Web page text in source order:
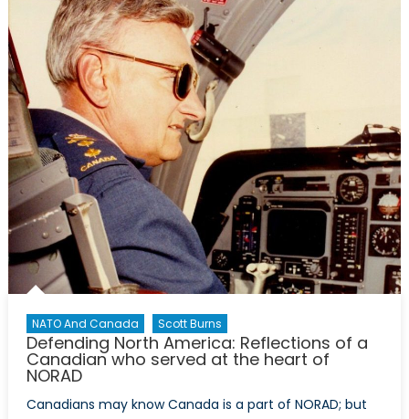
NATO And Canada Scott Burns
Defending North America: Reflections of a
Canadian who served at the heart of
NORAD
Canadians may know Canada is a part of NORAD; but